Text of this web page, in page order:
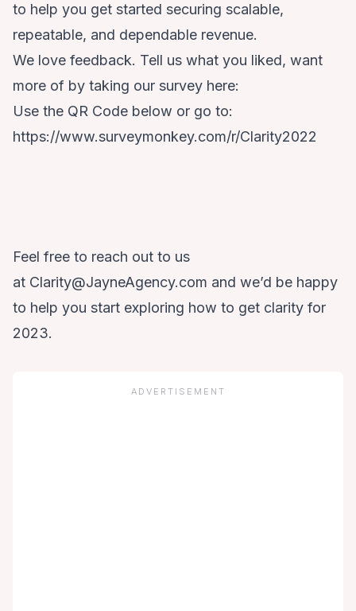
to help you get started securing scalable,
repeatable, and dependable revenue.
We love feedback. Tell us what you liked, want
more of by taking our survey here:
Use the QR Code below or go to:
https://www.surveymonkey.com/r/Clarity2022
Feel free to reach out to us
at Clarity@JayneAgency.com and we’d be happy
to help you start exploring how to get clarity for
2023.
ADVERTISEMENT